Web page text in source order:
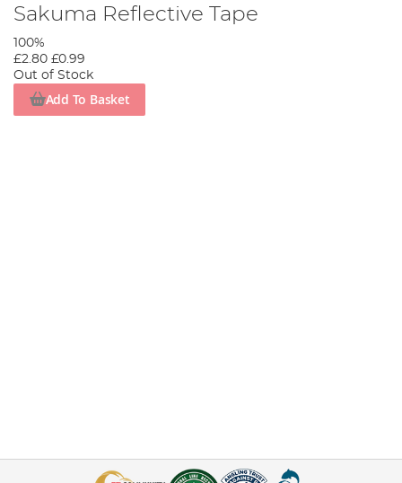
Sakuma Reflective Tape
100%
£2.80 £0.99
Out of Stock
Add To Basket